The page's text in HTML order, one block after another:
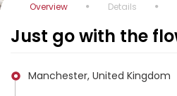
Overview Details
Just go with the
Manchester, United Kingdom